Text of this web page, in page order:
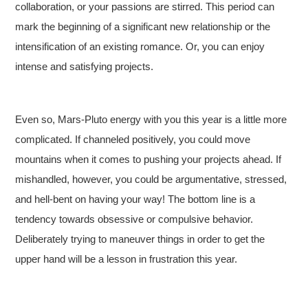
collaboration, or your passions are stirred. This period can
mark the beginning of a significant new relationship or the
intensification of an existing romance. Or, you can enjoy
intense and satisfying projects.
Even so, Mars-Pluto energy with you this year is a little more
complicated. If channeled positively, you could move
mountains when it comes to pushing your projects ahead. If
mishandled, however, you could be argumentative, stressed,
and hell-bent on having your way! The bottom line is a
tendency towards obsessive or compulsive behavior.
Deliberately trying to maneuver things in order to get the
upper hand will be a lesson in frustration this year.